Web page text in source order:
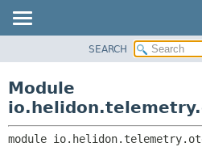
PACKAGE
USE
SEARCH
Module
module